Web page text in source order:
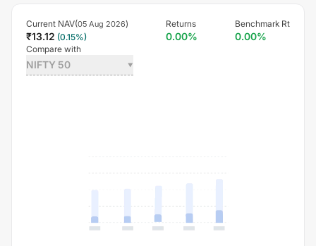
Current NAV(05 Aug 2026)
₹13.12 (0.15%)
Returns
0.00%
Benchmark Rt
0.00%
Compare with
NIFTY 50